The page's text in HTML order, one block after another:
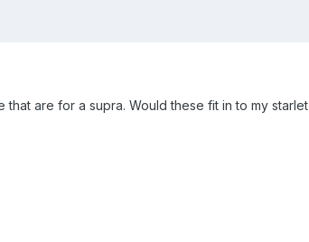
are for a supra. Would these fit in to my